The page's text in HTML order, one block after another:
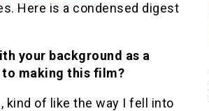
Here is a condensed digest
your background as a
to making this film?
kind of like the way I fell into